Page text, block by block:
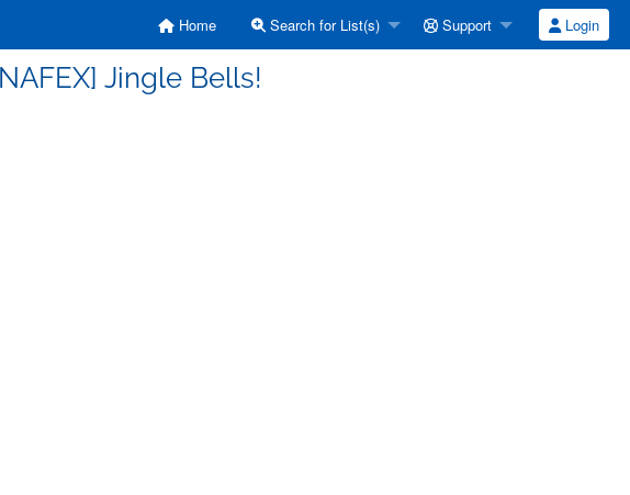
Home Search for List(s) Support Login
Jingle Bells!